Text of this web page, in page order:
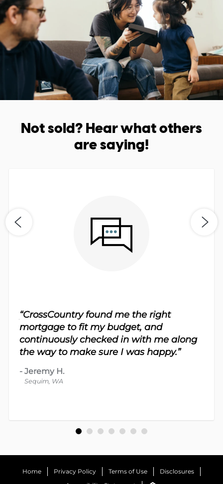
Not sold? Hear what others
are saying!
“CrossCountry found me the right
mortgage to fit my budget, and
continuously checked in with me along
the way to make sure I was happy.”
- Jeremy H.
Sequim, WA
Home Privacy Policy Terms of Use
Disclosures